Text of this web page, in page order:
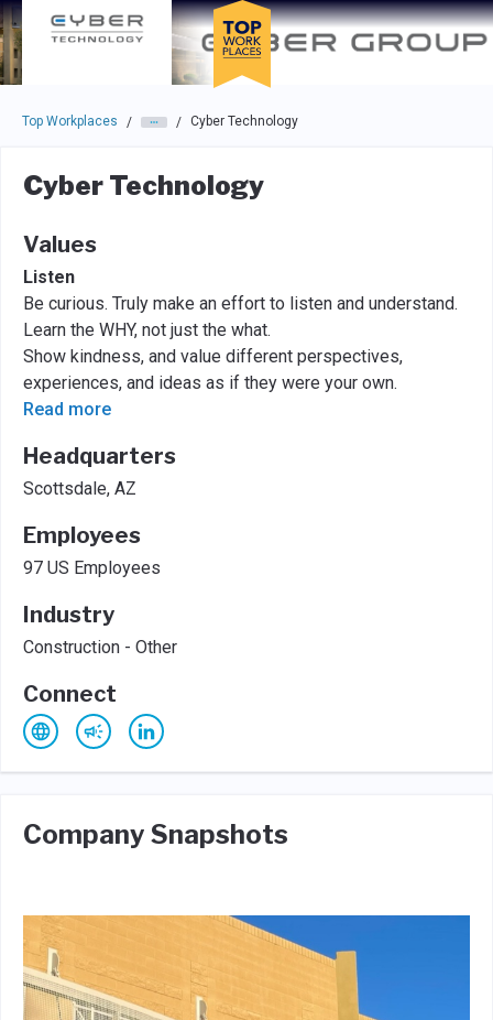
Skip to main navigation
Skip to main content
Press enter to activate the dialog and use the tab key to
Top Workplaces / / Cyber Technology
Cyber Technology
Values
Listen
Be curious. Truly make an effort to listen and understand.
Learn the WHY, not just the what.
Show kindness, and value different perspectives,
experiences, and ideas as if they were your own.
Read more
Headquarters
Scottsdale, AZ
Employees
97 US Employees
Industry
Construction - Other
Connect
Company Snapshots